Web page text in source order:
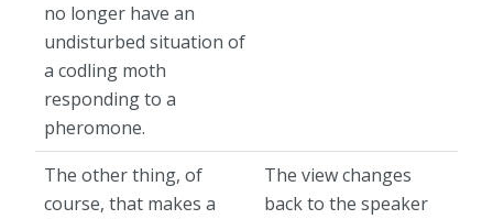
no longer have an
undisturbed situation of
a codling moth
responding to a
pheromone.
The other thing, of
course, that makes a
The view changes
back to the speaker